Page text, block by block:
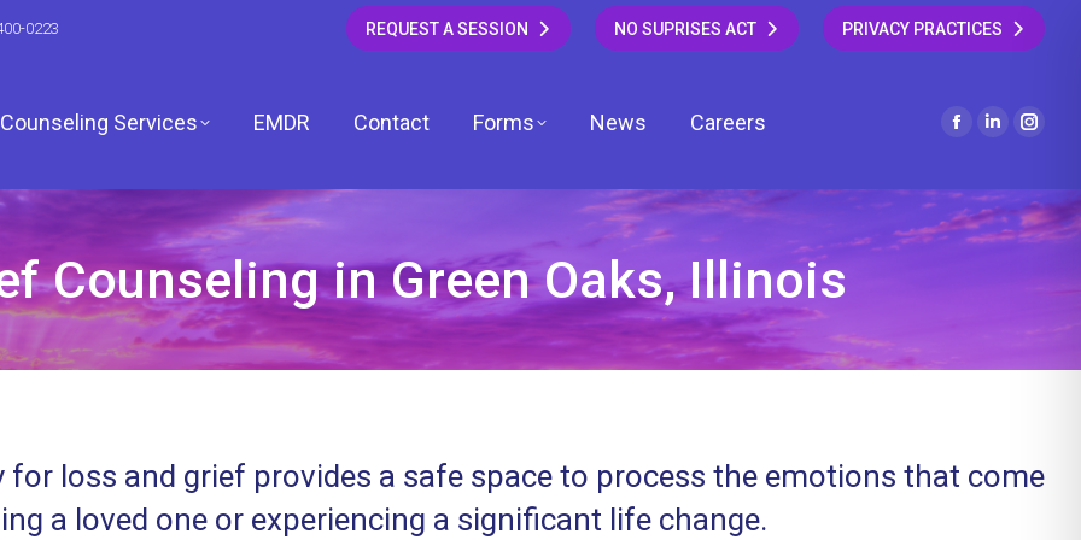
0223 REQUEST A SESSION NO SUPRISES ACT PRIVACY PRACTICES
LCPC
LCPC
Counseling Services EMDR Contact Forms News Careers
Facebook
opens
in
Linkedin
opens
in
in
Counseling in Green Oaks, Illinois
for loss and grief provides a safe space to process the emotions that come
a loved one or experiencing a significant life change.